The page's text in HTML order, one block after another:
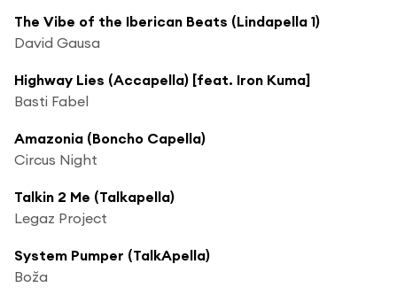
The Vibe of the Iberican Beats (Lindapella 1)
David Gausa
Highway Lies (Accapella) [feat. Iron Kuma]
Basti Fabel
Amazonia (Boncho Capella)
Circus Night
Talkin 2 Me (Talkapella)
Legaz Project
System Pumper (TalkApella)
Boža